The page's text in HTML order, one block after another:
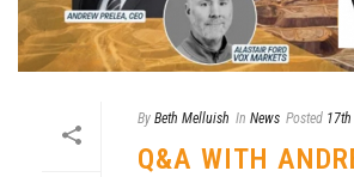
By Beth Melluish In News Posted
Q&A WITH